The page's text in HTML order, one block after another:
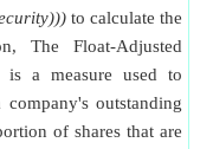
to calculate the
The Float-Adjusted
is a measure used to
outstanding
of shares that are